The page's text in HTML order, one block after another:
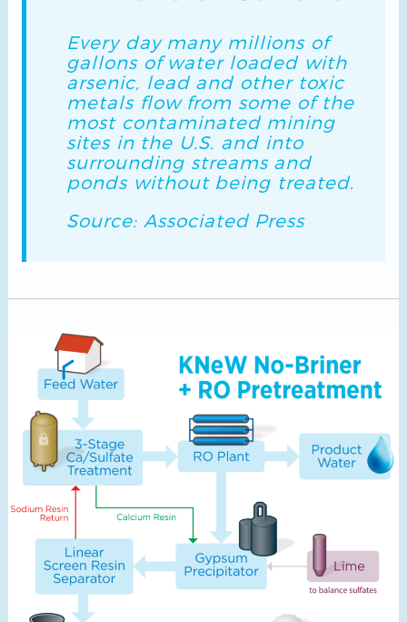
Every day many millions of
gallons of water loaded with
arsenic, lead and other toxic
metals flow from some of the
most contaminated mining
sites in the U.S. and into
surrounding streams and
ponds without being treated.
Source: Associated Press